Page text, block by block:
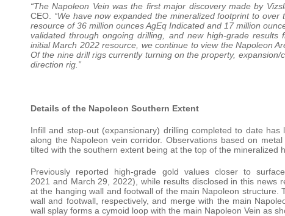
“The Napoleon Vein was the first major discovery made by
CEO.
“We have now expanded the mineralized footprint to
resource of 36 million ounces AgEq Indicated and 17 million
validated through ongoing drilling, and new high-grade
initial March 2022 resource, we continue to view the Napoleon
Of the nine drill rigs currently turning on the property,
direction rig.”
Details of the Napoleon Southern Extent
Infill and step-out (expansionary) drilling completed to date
along the Napoleon vein corridor. Observations based on
tilted with the southern extent being at the top of the mineralized
Previously reported high-grade gold values closer to
2021 and March 29, 2022), while results disclosed in this news
at the hanging wall and footwall of the main Napoleon
wall and footwall, respectively, and merge with the main
wall splay forms a cymoid loop with the main Napoleon Vein as